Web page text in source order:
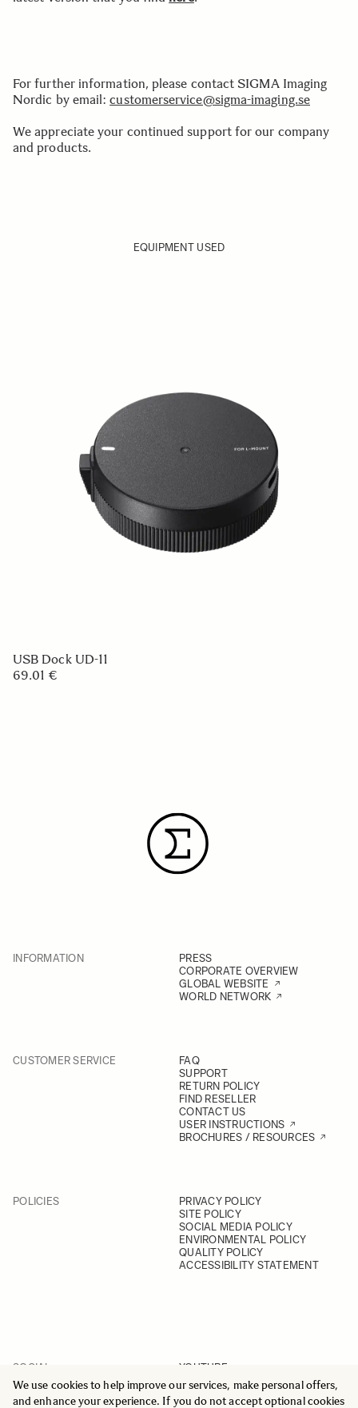
We use cookies to help improve our services, make personal offers,
and enhance your experience. If you do not accept optional cookies
For further information, please contact SIGMA Imaging
Nordic by email:customerservice@sigma-imaging.se
We appreciate your continued support for our company
and products.
EQUIPMENT USED
USB Dock UD-11
69.01 €
INFORMATION
PRESS
CORPORATE OVERVIEW
GLOBAL WEBSITE
WORLD NETWORK
CUSTOMER SERVICE
FAQ
SUPPORT
RETURN POLICY
FIND RESELLER
CONTACT US
USER INSTRUCTIONS
BROCHURES / RESOURCES
POLICIES
PRIVACY POLICY
SITE POLICY
SOCIAL MEDIA POLICY
ENVIRONMENTAL POLICY
QUALITY POLICY
ACCESSIBILITY STATEMENT
SOCIAL
YOUTUBE
INSTAGRAM
FACEBOOK